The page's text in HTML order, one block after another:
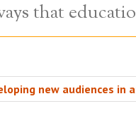
that
new audiences in